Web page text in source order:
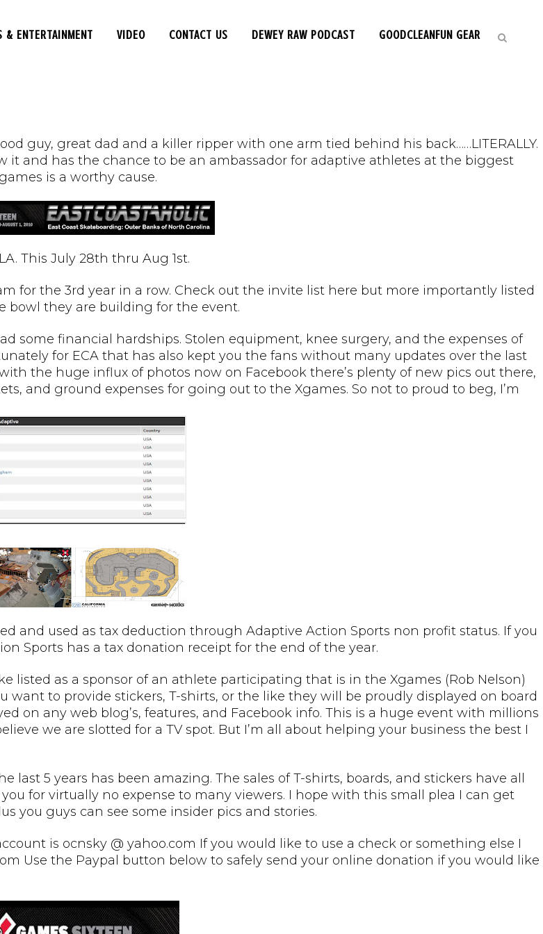
& ENTERTAINMENT VIDEO CONTACT US DEWEY RAW PODCAST GOODCLEANFUN GEAR
guy, great dad and a killer ripper with one arm tied behind his back……LITERALLY.
it and has the chance to be an ambassador for adaptive athletes at the biggest
is a worthy cause.
This July 28th thru Aug 1st.
for the 3rd year in a row. Check out the invite list here but more importantly listed
bowl they are building for the event.
some financial hardships. Stolen equipment, knee surgery, and the expenses of
for ECA that has also kept you the fans without many updates over the last
the huge influx of photos now on Facebook there’s plenty of new pics out there,
and ground expenses for going out to the Xgames. So not to proud to beg, I’m
and used as tax deduction through Adaptive Action Sports non profit status. If you
Sports has a tax donation receipt for the end of the year.
listed as a sponsor of an athlete participating that is in the Xgames (Rob Nelson)
to provide stickers, T-shirts, or the like they will be proudly displayed on board
on any web blog’s, features, and Facebook info. This is a huge event with millions
we are slotted for a TV spot. But I’m all about helping your business the best I
5 years has been amazing. The sales of T-shirts, boards, and stickers have all
for virtually no expense to many viewers. I hope with this small plea I can get
you guys can see some insider pics and stories.
is ocnsky @ yahoo.com If you would like to use a check or something else I
Use the Paypal button below to safely send your online donation if you would like